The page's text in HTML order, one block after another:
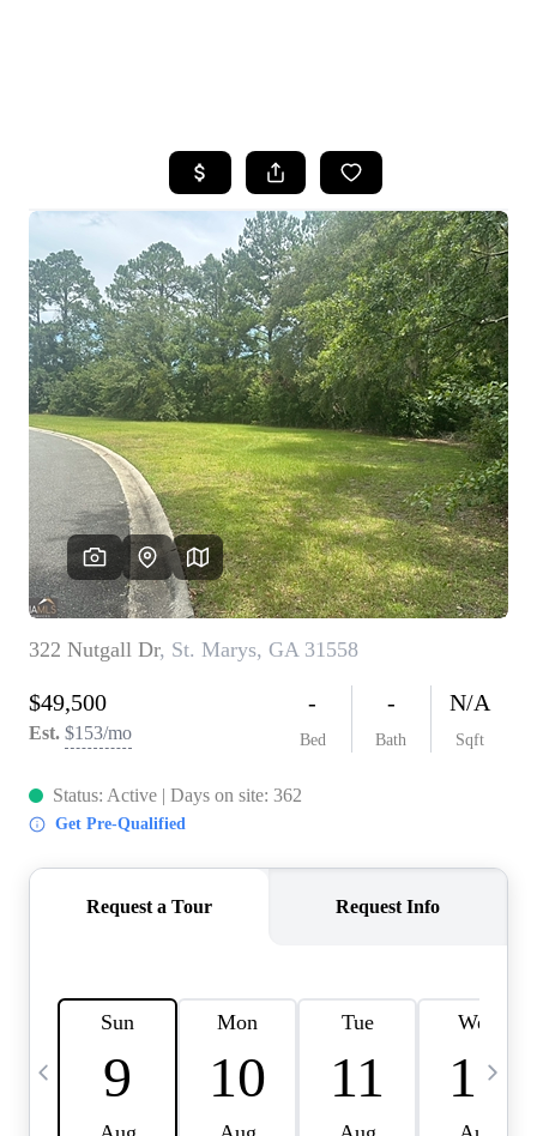
SEARCH LISTINGS
BUYING
SELLING
FINANCING
HOME VALUE
WHO WE ARE
REVIEWS
CAREERS
ABOUT PLACE
CONNECT
TOP AREAS
BLOG